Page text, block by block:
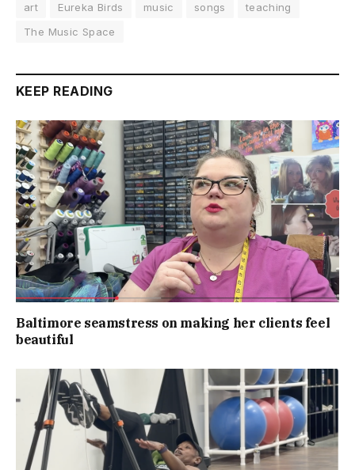
art Eureka Birds music songs
teaching
The Music Space
KEEP READING
Baltimore seamstress on making her clients feel
beautiful